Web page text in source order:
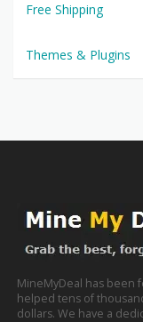
Free Shipping
Themes & Plugins
MineMyDeal has been
helped tens of
dollars. We have a